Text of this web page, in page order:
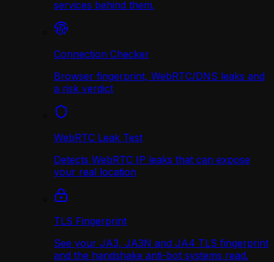
services behind them.
Connection Checker
Browser fingerprint, WebRTC/DNS leaks and
a risk verdict
WebRTC Leak Test
Detects WebRTC IP leaks that can expose
your real location
TLS Fingerprint
See your JA3, JA3N and JA4 TLS fingerprint
and the handshake anti-bot systems read.